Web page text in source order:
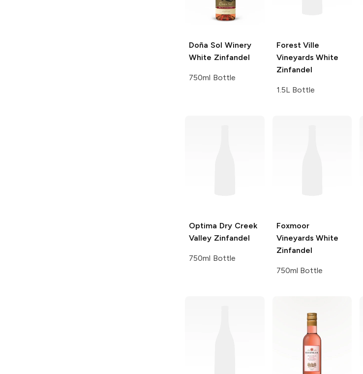
Doña Sol Winery
White Zinfandel
750ml Bottle
Forest Ville
Vineyards White
Zinfandel
1.5L Bottle
Optima Dry Creek
Valley Zinfandel
750ml Bottle
Foxmoor
Vineyards White
Zinfandel
750ml Bottle